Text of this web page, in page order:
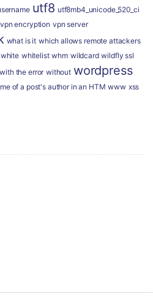
utf8 utf8mb4_unicode_520_ci
vpn encryption vpn server
what is it which allows remote attackers
white whitelist whm wildcard wildfly ssl
with the error without wordpress
of a post's author in an HTM www xss